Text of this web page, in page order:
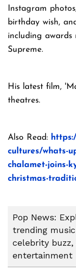
Instagram
birthday wish,
including
Supreme.
His latest film,
theatres.
Also Read:
cultures/whats-
chalamet-joins-
christmas-
Pop News:
trending
celebrity
entertainment